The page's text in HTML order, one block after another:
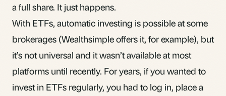
a full share. It just happens.
With ETFs, automatic investing is possible at some
brokerages (Wealthsimple offers it, for example), but
it’s not universal and it wasn’t available at most
platforms until recently. For years, if you wanted to
invest in ETFs regularly, you had to log in, place a